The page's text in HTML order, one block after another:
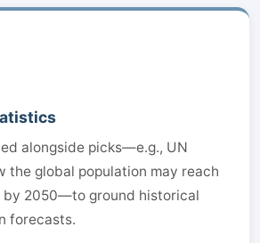
alongside picks—e.g., UN
the global population may reach
by 2050—to ground historical
forecasts.